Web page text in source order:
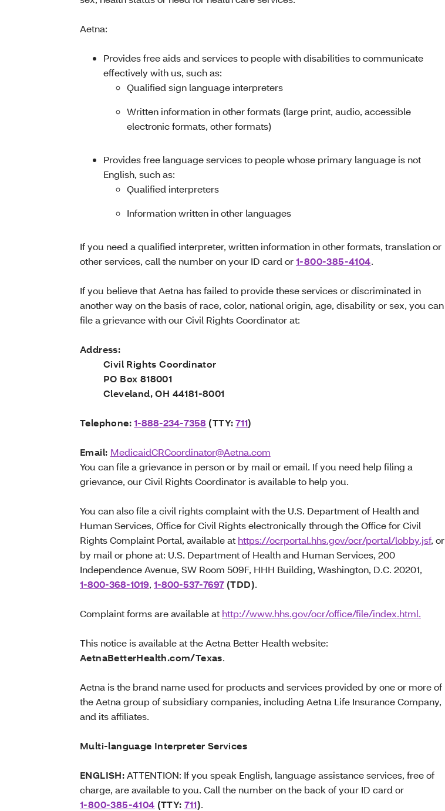
Aetna:
Provides free aids and services to people with disabilities to communicate
effectively with us, such as:
Qualified sign language interpreters
Written information in other formats (large print, audio, accessible
electronic formats, other formats)
Provides free language services to people whose primary language is not
English, such as:
Qualified interpreters
Information written in other languages
If you need a qualified interpreter, written information in other formats, translation or
other services, call the number on your ID card or1-800-385-4104.
If you believe that Aetna has failed to provide these services or discriminated in
another way on the basis of race, color, national origin, age, disability or sex, you can
file a grievance with our Civil Rights Coordinator at:
Address:
Civil Rights Coordinator
PO Box 818001
Cleveland, OH 44181-8001
Telephone:1-888-234-7358 (TTY: 711)
Email: MedicaidCRCoordinator@Aetna.com
You can file a grievance in person or by mail or email. If you need help filing a
grievance, our Civil Rights Coordinator is available to help you.
You can also file a civil rights complaint with the U.S. Department of Health and
Human Services, Office for Civil Rights electronically through the Office for Civil
Rights Complaint Portal, available at https://ocrportal.hhs.gov/ocr/portal/lobby.jsf, or
by mail or phone at: U.S. Department of Health and Human Services, 200
Independence Avenue, SW Room 509F, HHH Building, Washington, D.C. 20201,
1-800-368-1019, 1-800-537-7697 (TDD).
Complaint forms are available at http://www.hhs.gov/ocr/office/file/index.html.
This notice is available at the Aetna Better Health website:
AetnaBetterHealth.com/Texas.
Aetna is the brand name used for products and services provided by one or more of
the Aetna group of subsidiary companies, including Aetna Life Insurance Company,
and its affiliates.
Multi-language Interpreter Services
ENGLISH:ATTENTION: If you speak English, language assistance services, free of
charge, are available to you. Call the number on the back of your ID card or
1-800-385-4104 (TTY: 711).